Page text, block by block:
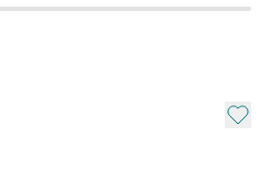
Add